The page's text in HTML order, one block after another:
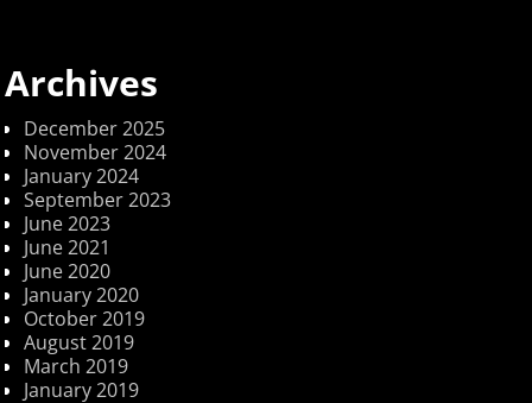
Archives
December 2025
November 2024
January 2024
September 2023
June 2023
June 2021
June 2020
January 2020
October 2019
August 2019
March 2019
January 2019